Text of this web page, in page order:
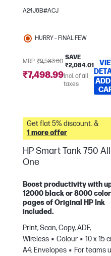
to 100 pages/month
A24J8B#ACJ
HURRY – FINAL FEW
MRP ₹9,583.00
SAVE
₹2,084.01
₹7,498.99Incl. of all
taxes
Get flat 5% discount. &
1 more offer
HP Smart Tank 750
One
Boost productivity with
12000 black or 8000 color
pages of Original HP Ink
included.
Print, Scan, Copy, ADF,
Wireless
Colour
10 x 15
A4; Envelopes
For teams